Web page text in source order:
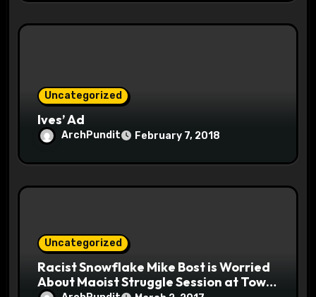
Uncategorized
Ives’ Ad
ArchPundit February 7, 2018
Uncategorized
Racist Snowflake Mike Bost is Worried
About Maoist Struggle Session at Town